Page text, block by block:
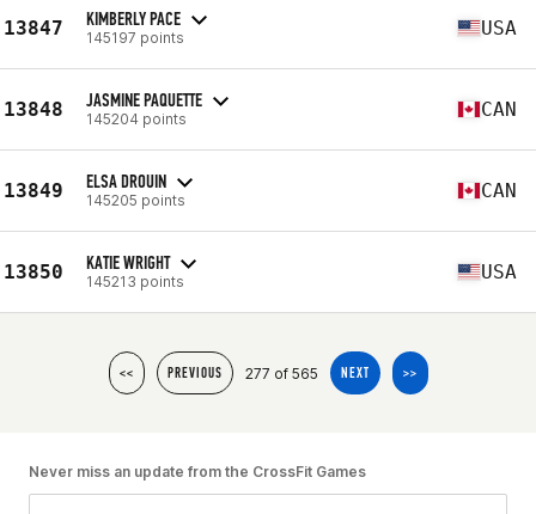
13847 KIMBERLY PACE
145197 points USA
13848 JASMINE PAQUETTE
145204 points CAN
13849 ELSA DROUIN
145205 points CAN
13850 KATIE WRIGHT
145213 points USA
<< PREVIOUS 277 of 565 NEXT >>
Never miss an update from the CrossFit Games